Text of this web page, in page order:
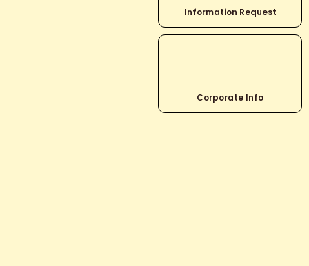
Information Request
Corporate Info